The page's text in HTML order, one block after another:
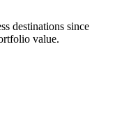
destinations since
value.